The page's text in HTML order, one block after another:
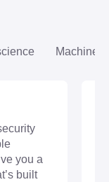
Machine
you a
built